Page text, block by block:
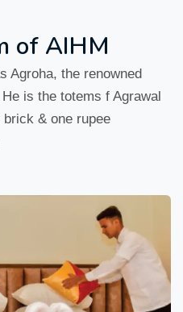
of AIHM
Agroha, the renowned
is the totems f Agrawal
& one rupee